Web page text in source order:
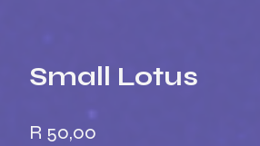
Small Lotus
R 50,00